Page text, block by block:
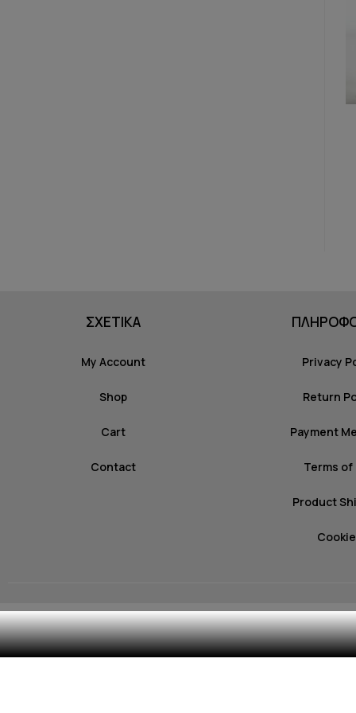
ΣΧΕΤΙΚΑ
My Account
Shop
Cart
Contact
Privacy
Return
Payment
Terms of
Product
© 2026 mozz.gr